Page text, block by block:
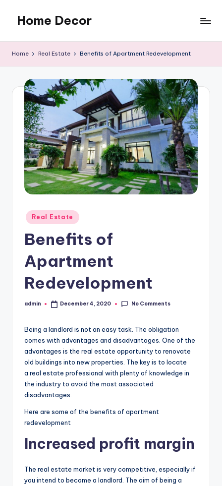
content
Home Decor
Tips
Home Real Estate Benefits of Apartment Redevelopment
Posted
in
Real Estate
Benefits of
Apartment
Redevelopment
Posted
admin December 4, 2020 No Comments
Being a landlord is not an easy task. The obligation
comes with advantages and disadvantages. One of the
advantages is the real estate opportunity to renovate
old buildings into new properties. The key is to locate
a real estate professional with plenty of knowledge in
the industry to avoid the most associated
disadvantages.
Here are some of the benefits of apartment
redevelopment
Increased profit margin
The real estate market is very competitive, especially if
you intend to become a landlord. The aim of being a